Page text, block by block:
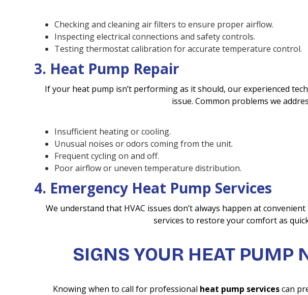
Checking and cleaning air filters to ensure proper airflow.
Inspecting electrical connections and safety controls.
Testing thermostat calibration for accurate temperature control.
3. Heat Pump Repair
If your heat pump isn’t performing as it should, our experienced
issue. Common problems we
Insufficient heating or cooling.
Unusual noises or odors coming from the unit.
Frequent cycling on and off.
Poor airflow or uneven temperature distribution.
4. Emergency Heat Pump Services
We understand that HVAC issues don’t always happen at
services to restore your comfort as
SIGNS YOUR HEAT PUMP
Knowing when to call for professional heat pump servicescan